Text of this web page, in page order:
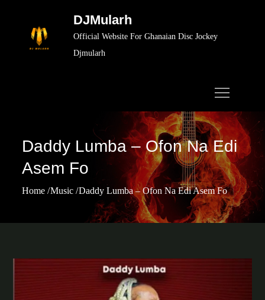
DJMularh
Official Website For Ghanaian Disc Jockey
Djmularh
Daddy Lumba – Ofon Na Edi
Asem Fo
Home Music Daddy Lumba – Ofon Na Edi Asem Fo